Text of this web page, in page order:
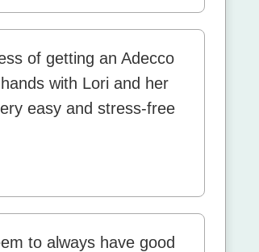
of getting an Adecco
with Lori and her
easy and stress-free
to always have good